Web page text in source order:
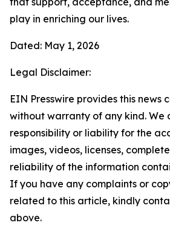
play in enriching our lives.
Dated: May 1, 2026
Legal Disclaimer:
EIN Presswire provides this news
without warranty of any kind. We
responsibility or liability for the
images, videos, licenses,
reliability of the information
If you have any complaints or
related to this article, kindly
above.